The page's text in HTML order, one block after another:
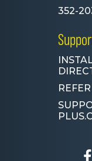
352-